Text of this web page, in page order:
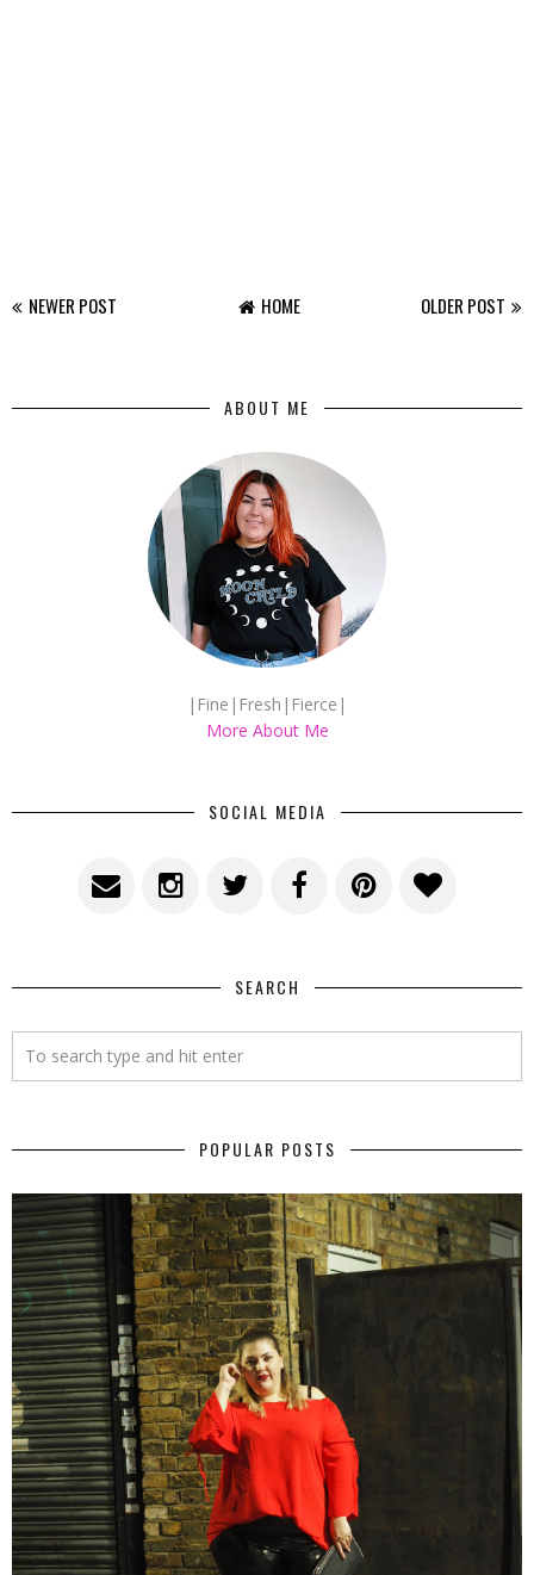
NEWER POST OLDER POST
HOME
ABOUT ME
|Fine|Fresh|Fierce|
More About Me
SOCIAL MEDIA
SEARCH
POPULAR POSTS